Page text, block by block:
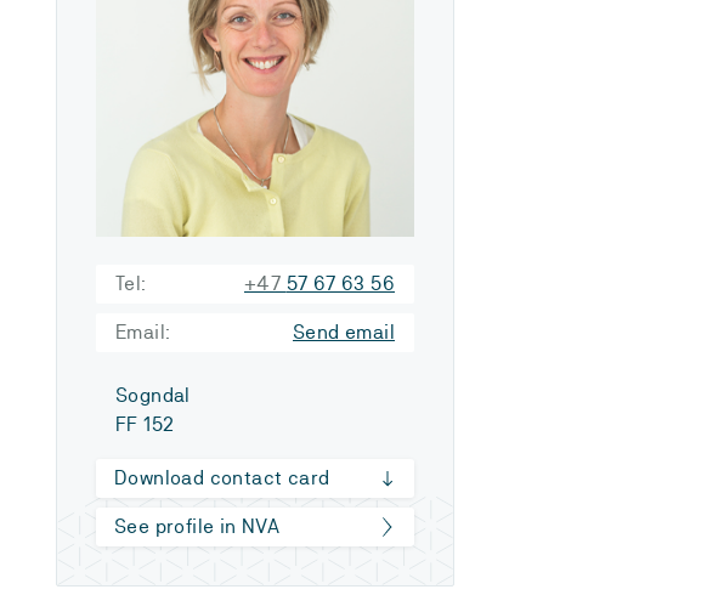
Tel: +47 57 67 63 56
Email: Send email
Sogndal
FF 152
Download contact card
See profile in NVA